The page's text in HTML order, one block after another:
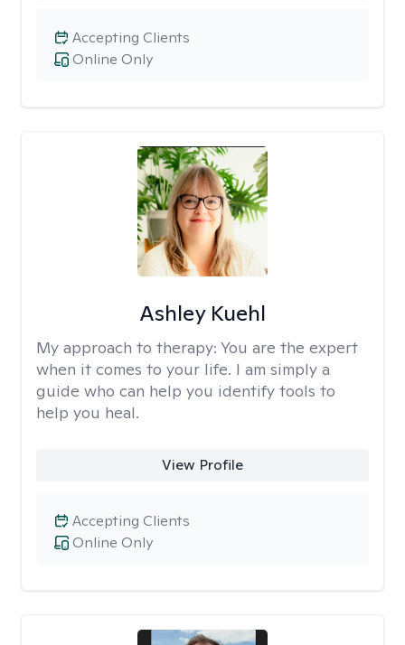
Online Only
Accepting Clients
Ashley Kuehl
My approach to therapy: You are the expert
when it comes to your life. I am simply a
guide who can help you identify tools to
help you heal.
View Profile
Online Only
Accepting Clients